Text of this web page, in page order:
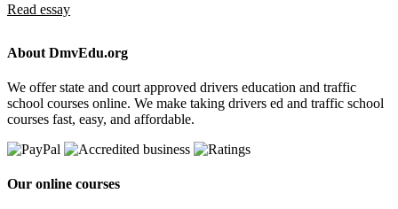
Read essay
About DmvEdu.org
We offer state and court approved drivers education and traffic
school courses online. We make taking drivers ed and traffic school
courses fast, easy, and affordable.
Our online courses